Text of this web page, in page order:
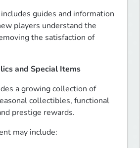
guides and information
players understand the
the satisfaction of
and Special Items
a growing collection of
collectibles, functional
prestige rewards.
may include: